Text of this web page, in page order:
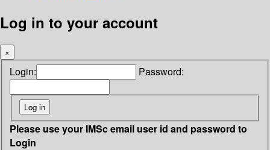
Log in to your account
×
Login: Password:
Please use your IMSc email user id and password to
Login